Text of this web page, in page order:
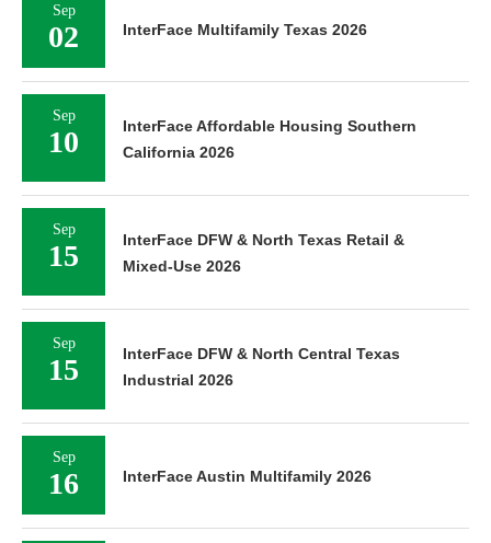
Sep
02 InterFace Multifamily Texas 2026
Sep
10
InterFace Affordable Housing Southern
California 2026
Sep
15
InterFace DFW & North Texas Retail &
Mixed-Use 2026
Sep
15
InterFace DFW & North Central Texas
Industrial 2026
Sep
16 InterFace Austin Multifamily 2026